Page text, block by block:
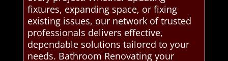
fixtures, expanding space, or fixing
existing issues, our network of trusted
professionals delivers effective,
dependable solutions tailored to your
needs. Bathroom Renovating your